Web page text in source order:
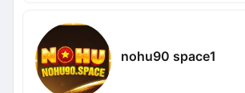
nohu90 space1